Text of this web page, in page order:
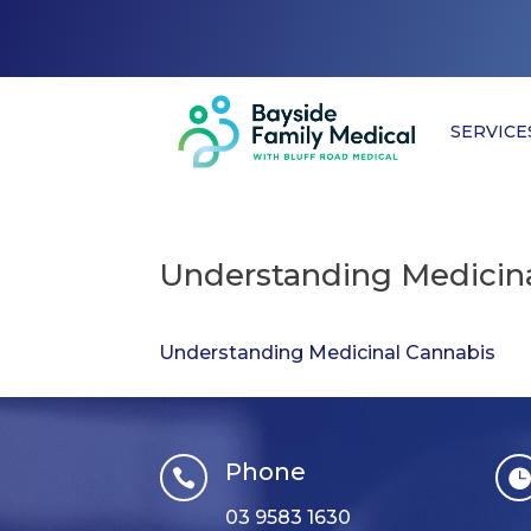
Understanding
Understanding Medicinal Cannabis
 Phone
03 9583 1630
